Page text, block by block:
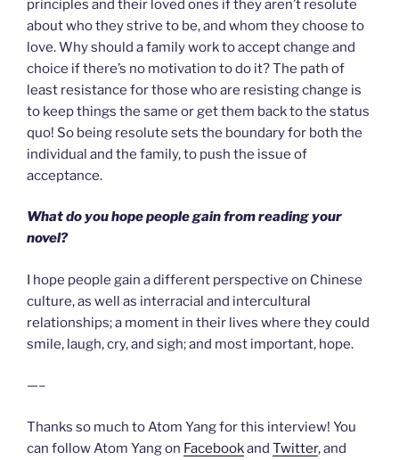
principles and their loved ones if they aren’t resolute
about who they strive to be, and whom they choose to
love. Why should a family work to accept change and
choice if there’s no motivation to do it? The path of
least resistance for those who are resisting change is
to keep things the same or get them back to the status
quo! So being resolute sets the boundary for both the
individual and the family, to push the issue of
acceptance.
What do you hope people gain from reading your
novel?
I hope people gain a different perspective on Chinese
culture, as well as interracial and intercultural
relationships; a moment in their lives where they could
smile, laugh, cry, and sigh; and most important, hope.
—–
Thanks so much to Atom Yang for this interview! You
can follow Atom Yang on Facebookand Twitter, and